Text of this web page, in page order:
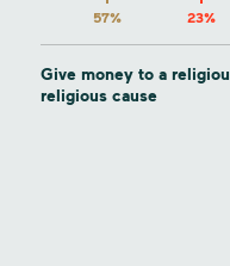
57% 23%
Give money to a
religious cause